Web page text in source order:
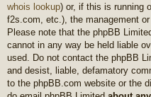
whois lookup) or, if this is running
f2s.com, etc.), the management
Please note that the phpBB
cannot in any way be held liable
used. Do not contact the phpBB
and desist, liable, defamatory
to the phpBB.com website or the